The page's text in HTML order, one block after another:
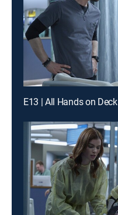
E13 | All Hands on Deck